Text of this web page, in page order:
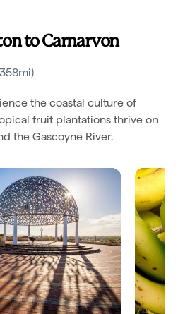
to Carnarvon
the coastal culture of
fruit plantations thrive on
the Gascoyne River.